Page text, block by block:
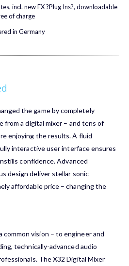
incl. new FX ?Plug Ins?, downloadable
of charge
in Germany
the game by completely
from a digital mixer – and tens of
enjoying the results. A fluid
interactive user interface ensures
confidence. Advanced
design deliver stellar sonic
affordable price – changing the
common vision – to engineer and
technically-advanced audio
TheX32Digital Mixer